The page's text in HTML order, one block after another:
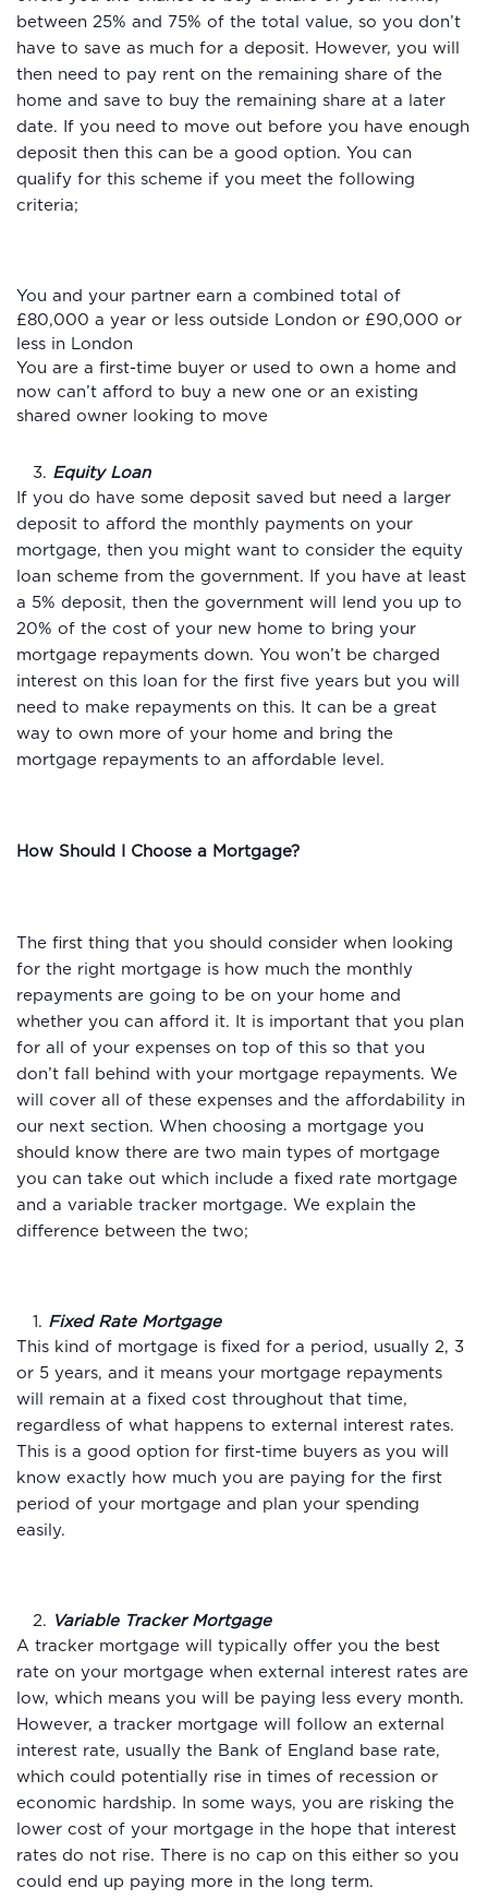
between 25% and 75% of the total value, so you don’t
have to save as much for a deposit. However, you will
then need to pay rent on the remaining share of the
home and save to buy the remaining share at a later
date. If you need to move out before you have enough
deposit then this can be a good option. You can
qualify for this scheme if you meet the following
criteria;
You and your partner earn a combined total of
£80,000 a year or less outside London or £90,000 or
less in London
You are a first-time buyer or used to own a home and
now can’t afford to buy a new one or an existing
shared owner looking to move
3. Equity Loan
If you do have some deposit saved but need a larger
deposit to afford the monthly payments on your
mortgage, then you might want to consider the equity
loan scheme from the government. If you have at least
a 5% deposit, then the government will lend you up to
20% of the cost of your new home to bring your
mortgage repayments down. You won’t be charged
interest on this loan for the first five years but you will
need to make repayments on this. It can be a great
way to own more of your home and bring the
mortgage repayments to an affordable level.
How Should I Choose a Mortgage?
The first thing that you should consider when looking
for the right mortgage is how much the monthly
repayments are going to be on your home and
whether you can afford it. It is important that you plan
for all of your expenses on top of this so that you
don’t fall behind with your mortgage repayments. We
will cover all of these expenses and the affordability in
our next section. When choosing a mortgage you
should know there are two main types of mortgage
you can take out which include a fixed rate mortgage
and a variable tracker mortgage. We explain the
difference between the two;
1. Fixed Rate Mortgage
This kind of mortgage is fixed for a period, usually 2, 3
or 5 years, and it means your mortgage repayments
will remain at a fixed cost throughout that time,
regardless of what happens to external interest rates.
This is a good option for first-time buyers as you will
know exactly how much you are paying for the first
period of your mortgage and plan your spending
easily.
2. Variable Tracker Mortgage
A tracker mortgage will typically offer you the best
rate on your mortgage when external interest rates are
low, which means you will be paying less every month.
However, a tracker mortgage will follow an external
interest rate, usually the Bank of England base rate,
which could potentially rise in times of recession or
economic hardship. In some ways, you are risking the
lower cost of your mortgage in the hope that interest
rates do not rise. There is no cap on this either so you
could end up paying more in the long term.